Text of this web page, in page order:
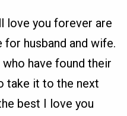
love you forever are
husband and wife.
have found their
take it to the next
best I love you